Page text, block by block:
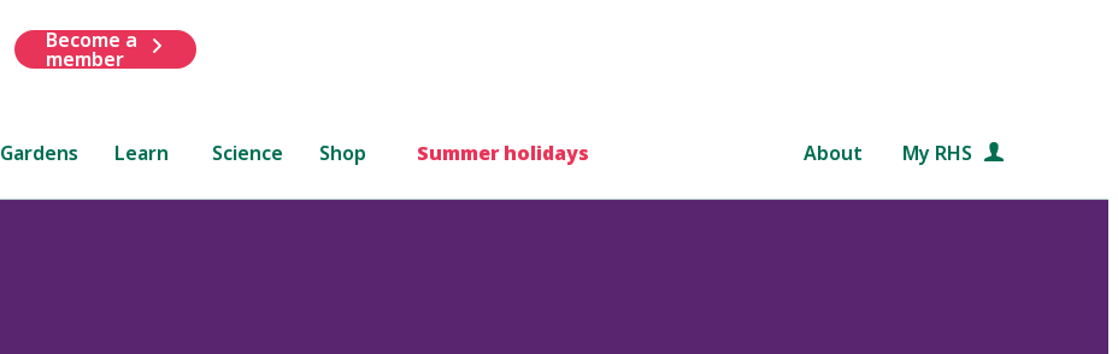
Become a
member
Gardens Learn Science Shop Summer holidays About My RHS